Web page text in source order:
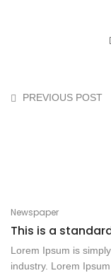
PREVIOUS POST
Newspaper
This is a
Lorem Ipsum is
industry. Lorem